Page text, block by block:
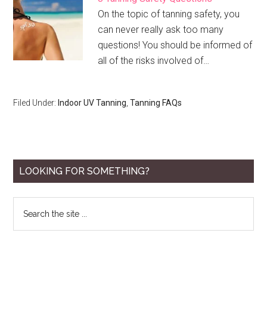
On the topic of tanning safety, you
can never really ask too many
questions! You should be informed of
all of the risks involved of…
Filed Under: Indoor UV Tanning ,Tanning FAQs
Primary
LOOKING FOR SOMETHING?
the